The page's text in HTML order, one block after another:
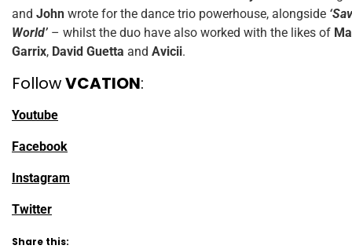
and John wrote for the dance trio powerhouse, alongside
World’ – whilst the duo have also worked with the likes of
Garrix, David Guetta and Avicii.
FollowVCATION:
Youtube
Facebook
Instagram
Twitter
Share this: